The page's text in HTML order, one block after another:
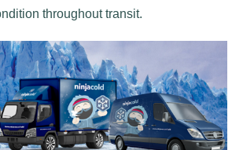
throughout transit.